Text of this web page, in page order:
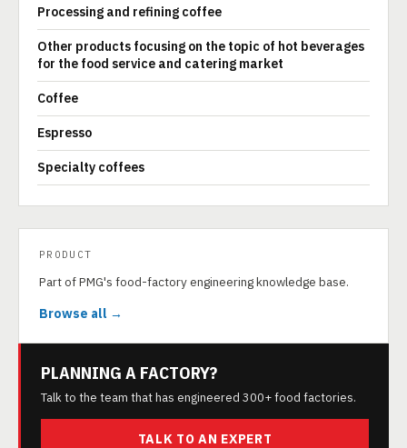
Processing and refining coffee
Other products focusing on the topic of hot beverages
for the food service and catering market
Coffee
Espresso
Specialty coffees
PRODUCT
Part of PMG's food-factory engineering knowledge base.
Browse all →
PLANNING A FACTORY?
Talk to the team that has engineered 300+ food factories.
TALK TO AN EXPERT